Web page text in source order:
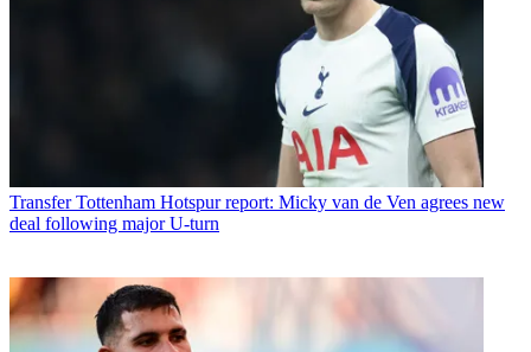
Transfer Tottenham Hotspur report: Micky van de Ven agrees new
deal following major U-turn